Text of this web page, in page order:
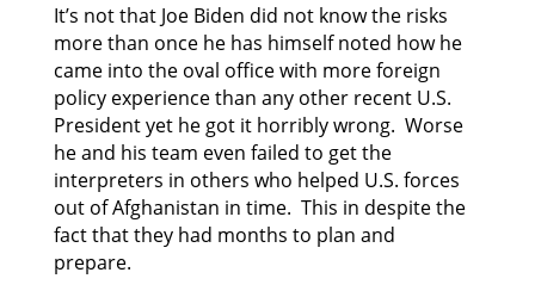
It’s not that Joe Biden did not know the risks
more than once he has himself noted how he
came into the oval office with more foreign
policy experience than any other recent U.S.
President yet he got it horribly wrong. Worse
he and his team even failed to get the
interpreters in others who helped U.S. forces
out of Afghanistan in time. This in despite the
fact that they had months to plan and
prepare.